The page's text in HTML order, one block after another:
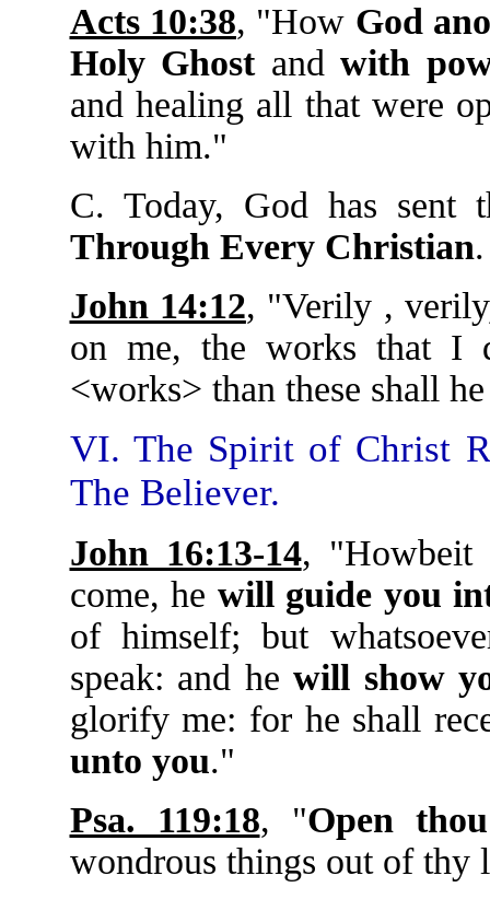
Acts 10:38, "How God
Holy Ghostandwith
and healing all that were
with him."
C. Today, God has
Through Every Christian.
John 14:12, "Verily ,
on me, the works that I
<works> than these shall
VI. The Spirit of Christ
The Believer.
John 16:13-14, "Howbeit
come, he will guide you
of himself; but
speak: and hewill show
glorify me: for he shall
unto you."
Psa. 119:18, "Open
wondrous things out of thy